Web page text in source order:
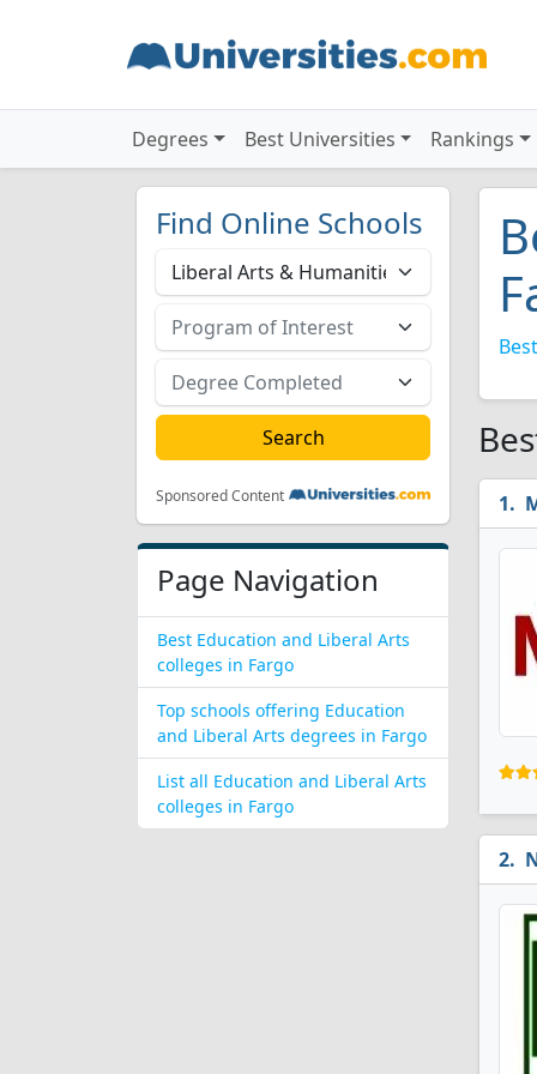
Degrees Best Universities Rankings
Find Online Schools
Sponsored Content
Page Navigation
Best Education and Liberal Arts
colleges in Fargo
Top schools offering Education
and Liberal Arts degrees in Fargo
List all Education and Liberal Arts
colleges in Fargo